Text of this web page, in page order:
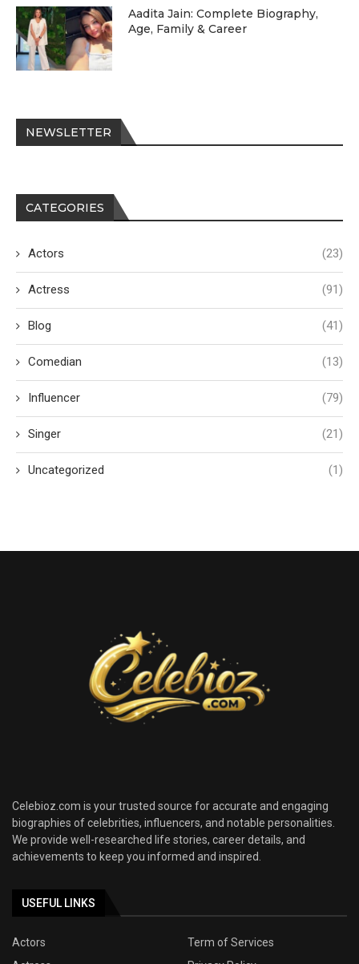
Aadita Jain: Complete Biography,
Age, Family & Career
NEWSLETTER
CATEGORIES
Actors (23)
Actress (91)
Blog (41)
Comedian (13)
Influencer (79)
Singer (21)
Uncategorized (1)
Celebioz.com is your trusted source for accurate and engaging
biographies of celebrities, influencers, and notable personalities.
We provide well-researched life stories, career details, and
achievements to keep you informed and inspired.
USEFUL LINKS
Actors
Term of Services